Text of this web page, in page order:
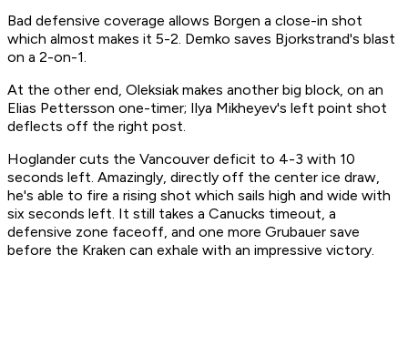
Bad defensive coverage allows Borgen a close-in shot
which almost makes it 5-2. Demko saves Bjorkstrand's blast
on a 2-on-1.
At the other end, Oleksiak makes another big block, on an
Elias Pettersson one-timer; Ilya Mikheyev's left point shot
deflects off the right post.
Hoglander cuts the Vancouver deficit to 4-3 with 10
seconds left. Amazingly, directly off the center ice draw,
he's able to fire a rising shot which sails high and wide with
six seconds left. It still takes a Canucks timeout, a
defensive zone faceoff, and one more Grubauer save
before the Kraken can exhale with an impressive victory.